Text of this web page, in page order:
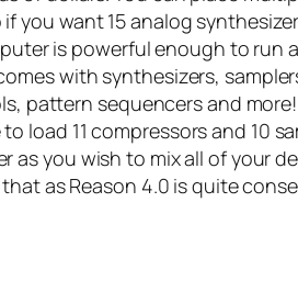
you want 15 analog
is powerful enough to run
with synthesizers,
pattern sequencers and
load 11 compressors and 10
you wish to mix all of your
as Reason 4.0 is quite